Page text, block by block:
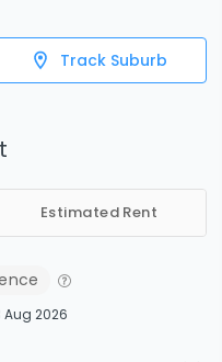
Track Suburb
Estimated Rent
Aug 2026